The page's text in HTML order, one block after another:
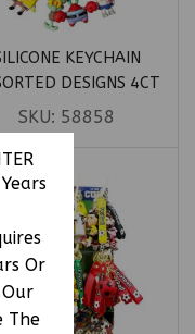
Or
The
KEYCHAIN
DESIGNS 4CT
SKU: 58858